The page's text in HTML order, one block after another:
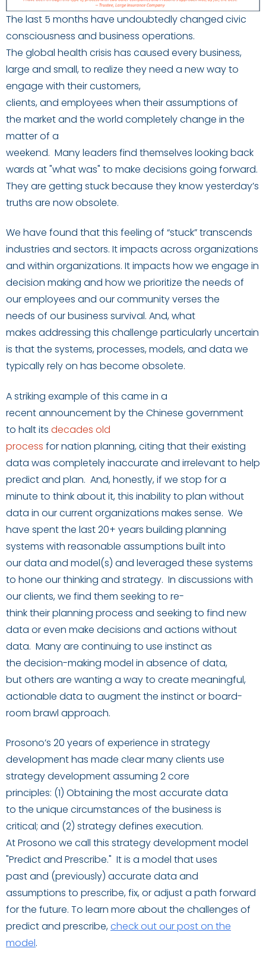
The last 5 months have undoubtedlychanged civic
consciousness and business operations.
The global health crisis has caused every business,
large and small,to realize theyneed a newway to
engage with their customers,
clients,and employees when their assumptions of
the market and the world completelychange in the
matter of a
weekend. Manyleaders find themselves looking back
wards at "what was" to make decisions going forward.
They are getting stuck because they know yesterday’s
truths are now obsolete.
We have found that this feeling of “stuck” transcends
industries and sectors. It impacts across organizations
and within organizations. It impacts how we engage in
decision making and how we prioritize the needs of
our employees and our community verses the
needs of our business survival. And, what
makes addressing this challenge particularlyuncertain
is thatthe systems,processes,models, and data we
typically relyon has become obsolete.
A striking example of this came in a
recentannouncementby the Chinese government
to haltits decades old
process fornation planning,citing thattheir existing
data was completelyinaccurate and irrelevant to help
predictand plan. And, honestly, if we stop for a
minute to think about it, this inability to plan without
data in our current organizations makes sense. We
have spent the last 20+ years building planning
systems with reasonable assumptions built into
ourdata and model(s) and leveraged these systems
to hone our thinking and strategy. In discussions with
our clients, we find them seeking to re-
thinktheirplanning process and seeking to find new
data oreven make decisions and actions without
data. Manyare continuing to use instinct as
the decision-making model in absence of data,
butothers are wanting a way to create meaningful,
actionable data to augment the instinct or board-
room brawl approach.
Prosono’s 20 years of experience in strategy
development has made clear many clients use
strategy development assuming 2 core
principles: (1) Obtaining the mostaccurate data
to the unique circumstances of the business is
critical; and (2) strategydefines execution.
AtProsono we call this strategydevelopmentmodel
"Predictand Prescribe." It is a model that uses
pastand (previously) accurate data and
assumptions to prescribe, fix,or adjust a path forward
for the future. To learn more about the challenges of
predict and prescribe,check out our post on the
model.